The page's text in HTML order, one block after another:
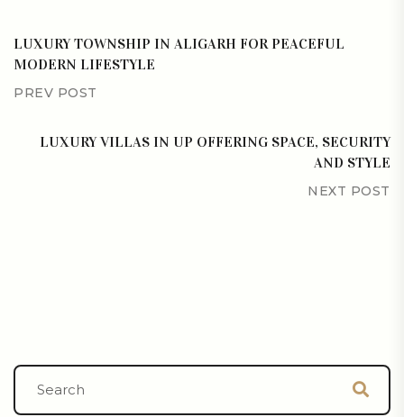
LUXURY TOWNSHIP IN ALIGARH FOR PEACEFUL
MODERN LIFESTYLE
PREV POST
LUXURY VILLAS IN UP OFFERING SPACE, SECURITY
AND STYLE
NEXT POST